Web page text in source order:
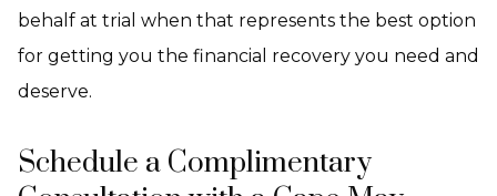
behalf at trial when that represents the best option
for getting you the financial recovery you need and
deserve.
Schedule a Complimentary